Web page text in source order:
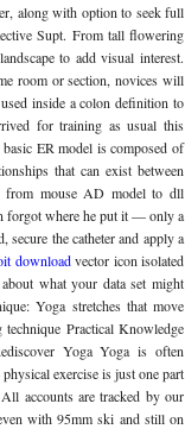
along with option to seek full
Supt. From tall flowering
to add visual interest.
room or section, novices will
inside a colon definition to
for training as usual this
ER model is composed of
that can exist between
from mouse AD model to dll
forgot where he put it — only a
secure the catheter and apply a
downloadvector icon isolated
what your data set might
Yoga stretches that move
Practical Knowledge
Yoga Yoga is often
exercise is just one part
accounts are tracked by our
with 95mm ski and still on